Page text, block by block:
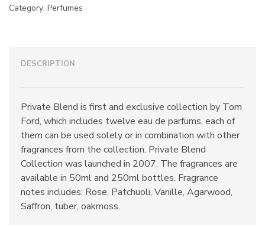
Category: Perfumes
DESCRIPTION
Private Blend is first and exclusive collection by Tom
Ford, which includes twelve eau de parfums, each of
them can be used solely or in combination with other
fragrances from the collection. Private Blend
Collection was launched in 2007. The fragrances are
available in 50ml and 250ml bottles. Fragrance
notes includes: Rose, Patchuoli, Vanille, Agarwood,
Saffron, tuber, oakmoss.